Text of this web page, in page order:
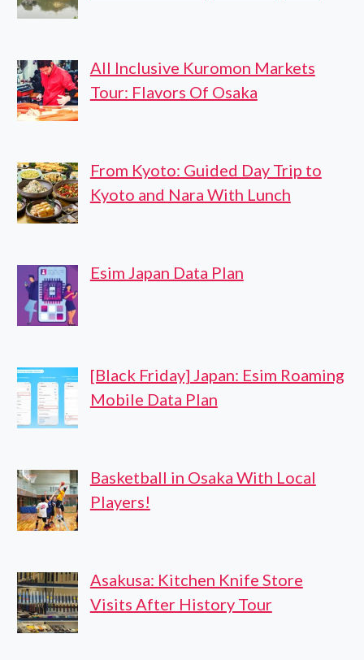
All Inclusive Kuromon Markets
Tour: Flavors Of Osaka
From Kyoto: Guided Day Trip to
Kyoto and Nara With Lunch
Esim Japan Data Plan
[Black Friday] Japan: Esim Roaming
Mobile Data Plan
Basketball in Osaka With Local
Players!
Asakusa: Kitchen Knife Store
Visits After History Tour